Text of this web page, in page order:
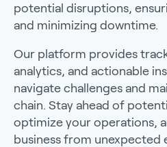
potential disruptions,
and minimizing downtime.
Our platform provides
analytics, and actionable
navigate challenges and
chain. Stay ahead of
optimize your operations,
business from unexpected